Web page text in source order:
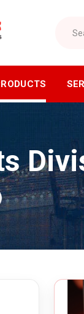
Air
Air